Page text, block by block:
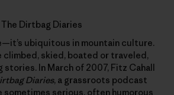
The Dirtbag Diaries
ubiquitous in mountain culture.
climbed, skied, boated or traveled,
stories. In March of 2007, Fitz Cahall
Diaries, a grassroots podcast
serious, often humorous